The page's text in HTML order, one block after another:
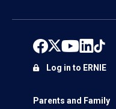
Parents and Family
Log in to ERNIE